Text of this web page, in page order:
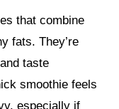
that combine
fats. They’re
taste
smoothie feels
especially if